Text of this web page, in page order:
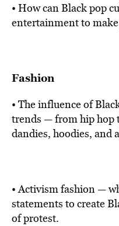
• How can Black pop
entertainment to
Fashion
• The influence of
trends — from hip hop
dandies, hoodies, and
• Activism fashion —
statements to create
of protest.